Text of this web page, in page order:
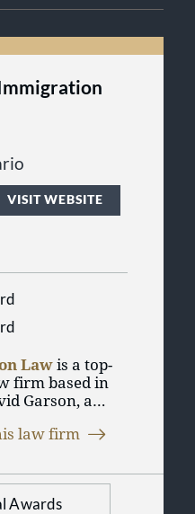
VISIT WEBSITE
Lawis a top-
firm based in
Garson, a
firm provides
to businesses,
law firm
Awards